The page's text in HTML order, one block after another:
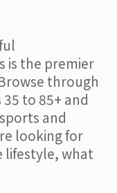
is the premier
through
to 85+ and
and
looking for
lifestyle, what